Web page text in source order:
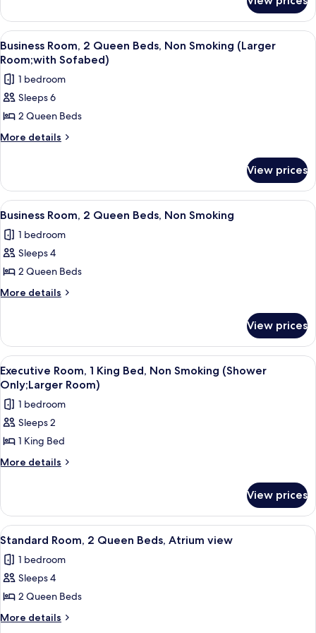
Bed,
Atrium
view
Room,
King
Bed,
Atrium
view
View
all
photos
for
Business
Room,
2
Non
Smoking
(Larger
Room;with
Sofabed)
A hotel room with two beds, a desk,
8
Business Room, 2 Queen Beds, Non Smoking (Larger
Room;with Sofabed)
1 bedroom
Sleeps 6
2 Queen Beds
More details
More
Room,
Queen
Non
Smoking
Room;with
Sofabed)
View prices
View
all
photos
for
Business
Room,
Beds,
Non
Smoking
A hotel room with two beds, a desk,
13
Business Room, 2 Queen Beds, Non Smoking
1 bedroom
Sleeps 4
2 Queen Beds
More details
More
Room,
Queen
Beds,
Smoking
View prices
View
all
photos
for
Executive
Room,
1
Non
Smoking
(Shower
Only;Larger
Room)
A hotel room with a large bed, a
5
Executive Room, 1 King Bed, Non Smoking (Shower
Only;Larger Room)
1 bedroom
Sleeps 2
1 King Bed
More details
More
Room,
King
Non
Smoking
Only;Larger
Room)
View prices
View
all
photos
for
Standard
Room,
Standard Room, 2 Queen Beds,
7
Standard Room, 2 Queen Beds, Atrium view
1 bedroom
Sleeps 4
2 Queen Beds
More details
More